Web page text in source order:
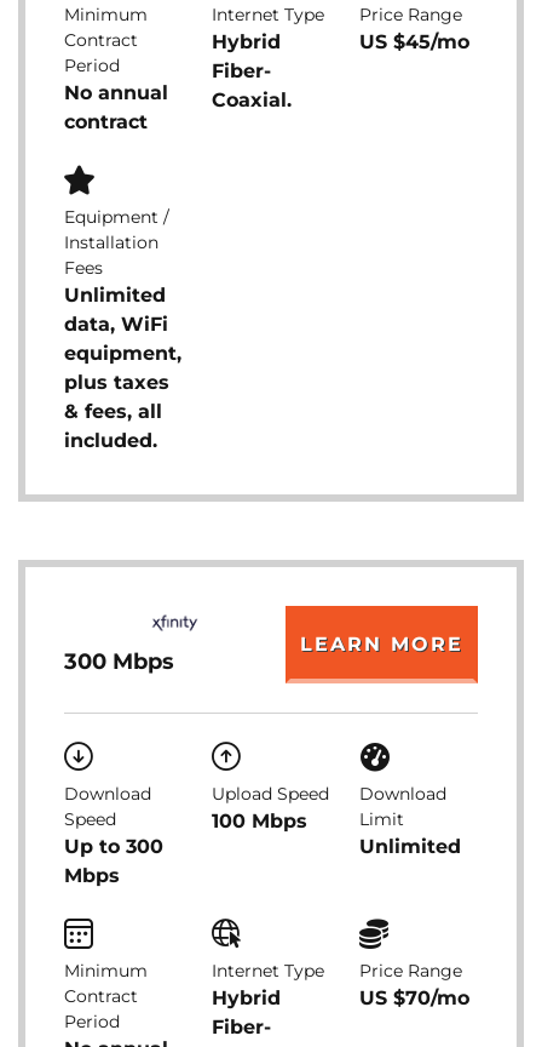
Minimum
Contract
Period
No annual
contract
Internet Type
Hybrid
Fiber-
Coaxial.
Price Range
US $45/mo
Equipment /
Installation
Fees
Unlimited
data, WiFi
equipment,
plus taxes
& fees, all
included.
300 Mbps
LEARN MORE
Download
Speed
Up to 300
Mbps
Upload Speed
100 Mbps
Download
Limit
Unlimited
Minimum
Contract
Period
Internet Type
Hybrid
Fiber-
Price Range
US $70/mo